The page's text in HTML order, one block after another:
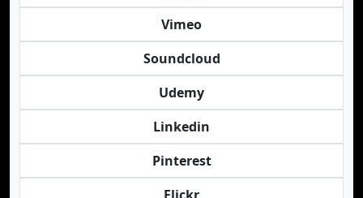
Vimeo
Soundcloud
Udemy
Linkedin
Pinterest